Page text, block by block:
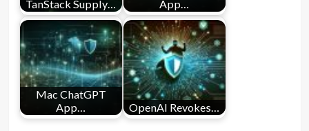
TanStack Supply…
App…
Mac ChatGPT
App…
OpenAI Revokes…